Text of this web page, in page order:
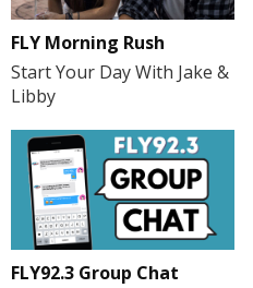
FLY Morning Rush
Start Your Day With Jake &
Libby
FLY92.3 Group Chat